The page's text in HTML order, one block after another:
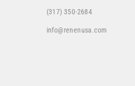
(317) 350-2684
info@renenusa.com